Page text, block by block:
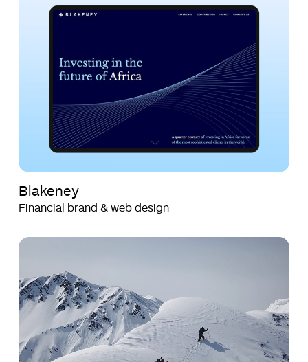
Blakeney
Financial brand & web design
Kreos
Kreos